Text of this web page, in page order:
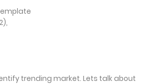
trending market. Lets talk about